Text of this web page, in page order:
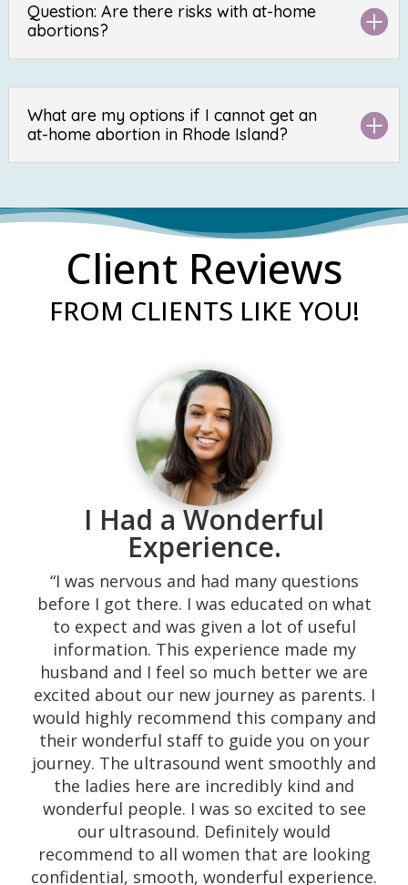
Question: Are there risks with at-home
abortions?
What are my options if I cannot get an
at-home abortion in Rhode Island?
Client Reviews
FROM CLIENTS LIKE YOU!
I Had a Wonderful
Experience.
“I was nervous and had many questions
before I got there. I was educated on what
to expect and was given a lot of useful
information. This experience made my
husband and I feel so much better we are
excited about our new journey as parents. I
would highly recommend this company and
their wonderful staff to guide you on your
journey. The ultrasound went smoothly and
the ladies here are incredibly kind and
wonderful people. I was so excited to see
our ultrasound. Definitely would
recommend to all women that are looking
confidential, smooth, wonderful experience.